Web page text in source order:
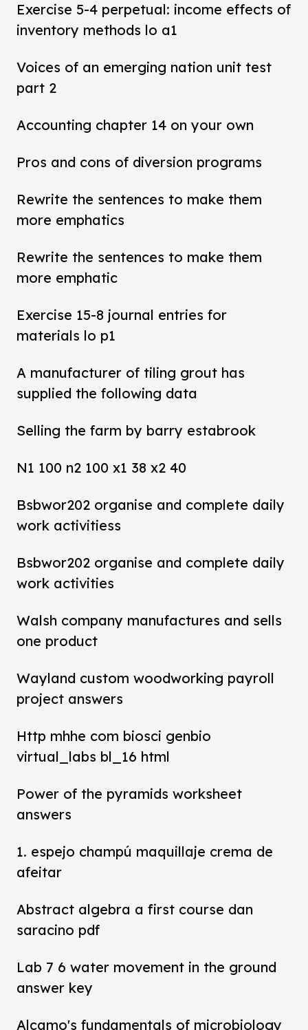
Exercise 5-4 perpetual: income effects of
inventory methods lo a1
Voices of an emerging nation unit test
part 2
Accounting chapter 14 on your own
Pros and cons of diversion programs
Rewrite the sentences to make them
more emphatics
Rewrite the sentences to make them
more emphatic
Exercise 15-8 journal entries for
materials lo p1
A manufacturer of tiling grout has
supplied the following data
Selling the farm by barry estabrook
N1 100 n2 100 x1 38 x2 40
Bsbwor202 organise and complete daily
work activitiess
Bsbwor202 organise and complete daily
work activities
Walsh company manufactures and sells
one product
Wayland custom woodworking payroll
project answers
Http mhhe com biosci genbio
virtual_labs bl_16 html
Power of the pyramids worksheet
answers
1. espejo champú maquillaje crema de
afeitar
Abstract algebra a first course dan
saracino pdf
Lab 7 6 water movement in the ground
answer key
Alcamo's fundamentals of microbiology